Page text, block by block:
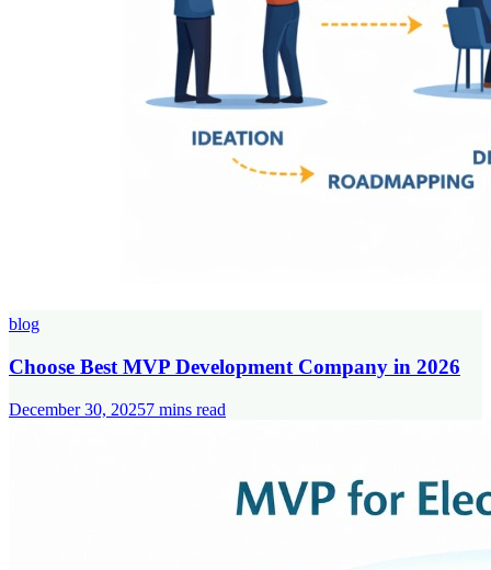
blog
Choose Best MVP Development Company in 2026
December 30, 20257 mins read